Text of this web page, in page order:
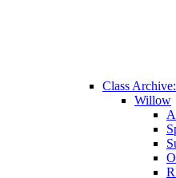
Class
Willow